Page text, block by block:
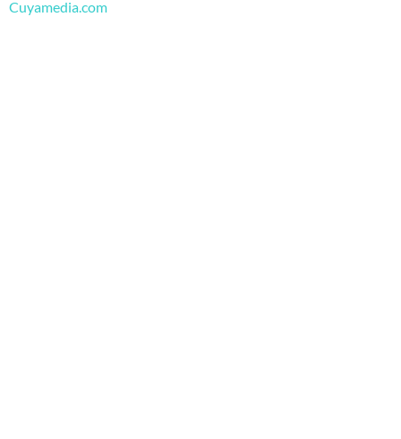
Cuyamedia.com